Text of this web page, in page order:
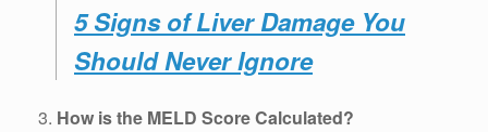
5 Signs of Liver Damage You
Should Never Ignore
3. How is the MELD Score Calculated?